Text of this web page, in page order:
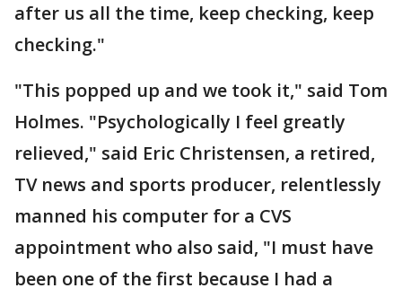
after us all the time, keep checking, keep
checking."
"This popped up and we took it," said Tom
Holmes. "Psychologically I feel greatly
relieved," said Eric Christensen, a retired,
TV news and sports producer, relentlessly
manned his computer for a CVS
appointment who also said, "I must have
been one of the first because I had a